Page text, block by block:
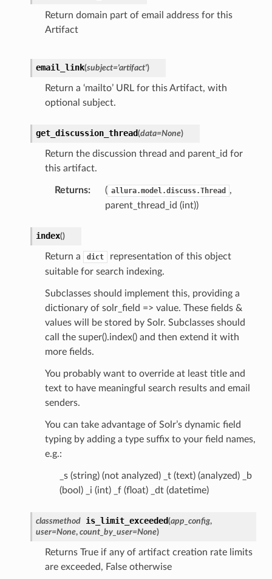
Return domain part of email address for this
Artifact
email_link(subject='artifact')
Return a ‘mailto’ URL for this Artifact, with
optional subject.
get_discussion_thread(data=None)
Return the discussion thread and parent_id for
this artifact.
Returns: ( allura.model.discuss.Thread
,
parent_thread_id (int))
index()
Return a dict
representation of this object
suitable for search indexing.
Subclasses should implement this, providing a
dictionary of solr_field => value. These fields &
values will be stored by Solr. Subclasses should
call the super().index() and then extend it with
more fields.
You probably want to override at least title and
text to have meaningful search results and email
senders.
You can take advantage of Solr’s dynamic field
typing by adding a type suffix to your field names,
e.g.:
_s (string) (not analyzed) _t (text) (analyzed) _b
(bool) _i (int) _f (float) _dt (datetime)
classmethod is_limit_exceeded(app_config,
user=None, count_by_user=None)
Returns True if any of artifact creation rate limits
are exceeded, False otherwise